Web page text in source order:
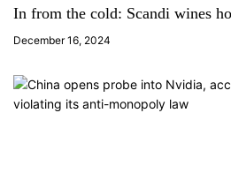
i
o
n
In from the cold: Scandi wines
December 16, 2024